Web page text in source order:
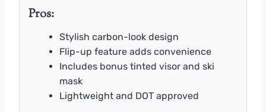
Pros:
Stylish carbon-look design
Flip-up feature adds convenience
Includes bonus tinted visor and ski
mask
Lightweight and DOT approved